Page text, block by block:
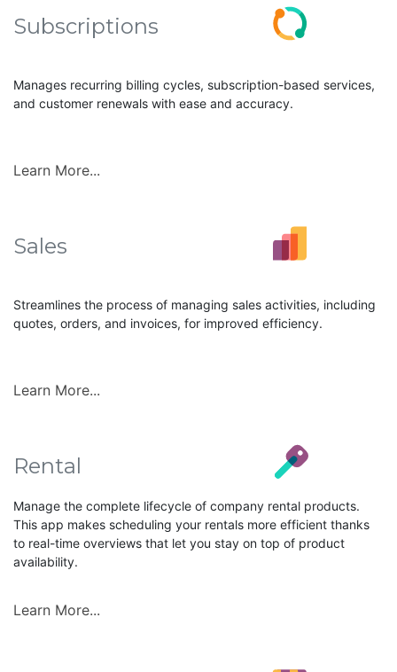
Subscriptions
Manages recurring billing cycles, subscription-based services,
and customer renewals with ease and accuracy.
Learn More...
Sales
Streamlines the process of managing sales activities, including
quotes, orders, and invoices, for improved efficiency.
Learn More...
Rental
Manage the complete lifecycle of company rental products.
This app makes scheduling your rentals more efficient thanks
to real-time overviews that let you stay on top of product
availability.
Learn More...